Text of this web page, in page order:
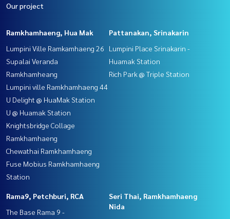
Our project
Ramkhamhaeng, Hua Mak
Lumpini Ville Ramkamhaeng 26
Supalai Veranda
Ramkhamheang
Lumpini ville Ramkhamhaeng 44
U Delight @ HuaMak Station
U @ Huamak Station
Knightsbridge Collage
Ramkhamhaeng
Chewathai Ramkhamhaeng
Fuse Mobius Ramkhamhaeng
Station
Pattanakan, Srinakarin
Lumpini Place Srinakarin -
Huamak Station
Rich Park @ Triple Station
Rama9, Petchburi, RCA
The Base Rama 9 -
Seri Thai, Ramkhamhaeng
Nida